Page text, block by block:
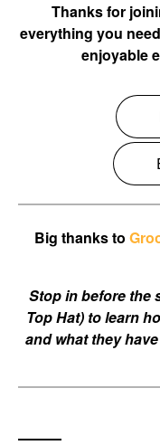
Thanks for
everything you
enjoyable
Big thanks to
Stop in before the
Top Hat) to learn
and what they